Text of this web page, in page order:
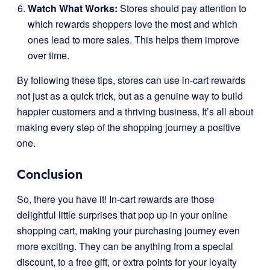
Watch What Works: Stores should pay attention to
which rewards shoppers love the most and which
ones lead to more sales. This helps them improve
over time.
By following these tips, stores can use in-cart rewards
not just as a quick trick, but as a genuine way to build
happier customers and a thriving business. It’s all about
making every step of the shopping journey a positive
one.
Conclusion
So, there you have it! In-cart rewards are those
delightful little surprises that pop up in your online
shopping cart, making your purchasing journey even
more exciting. They can be anything from a special
discount, to a free gift, or extra points for your loyalty